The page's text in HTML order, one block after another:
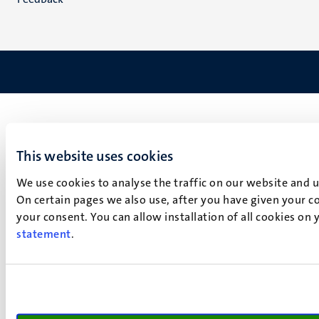
This website uses cookies
We use cookies to analyse the traffic on our website
On certain pages we also use, after you have given your
your consent. You can allow installation of all cookies
statement.